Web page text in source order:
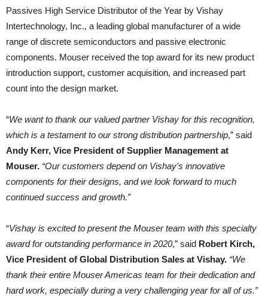
Passives High Service Distributor of the Year by Vishay
Intertechnology, Inc., a leading global manufacturer of a wide
range of discrete semiconductors and passive electronic
components. Mouser received the top award for its new product
introduction support, customer acquisition, and increased part
count into the design market.
“We want to thank our valued partner Vishay for this recognition,
which is a testament to our strong distribution partnership,” said
Andy Kerr, Vice President of Supplier Management at
Mouser. “Our customers depend on Vishay’s innovative
components for their designs, and we look forward to much
continued success and growth.”
“Vishay is excited to present the Mouser team with this specialty
award for outstanding performance in 2020,” said Robert Kirch,
Vice President of Global Distribution Sales at Vishay. “We
thank their entire Mouser Americas team for their dedication and
hard work, especially during a very challenging year for all of us.”